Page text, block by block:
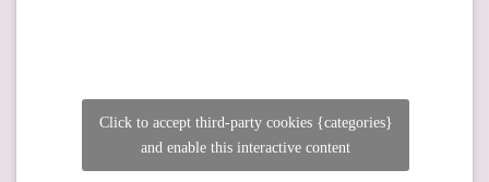
Click to accept third-party cookies {categories}
and enable this interactive content